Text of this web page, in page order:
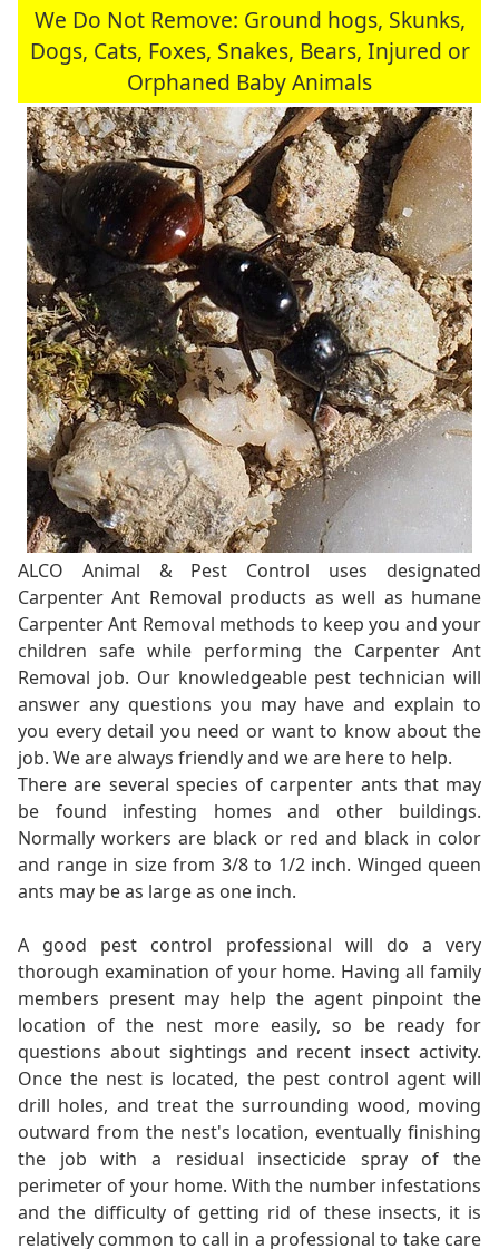
We Do Not Remove: Ground hogs, Skunks,
Dogs, Cats, Foxes, Snakes, Bears, Injured or
Orphaned Baby Animals
ALCO Animal & Pest Control uses designated
Carpenter Ant Removal products as well as humane
Carpenter Ant Removal methods to keep you and your
children safe while performing the Carpenter Ant
Removal job. Our knowledgeable pest technician will
answer any questions you may have and explain to
you every detail you need or want to know about the
job. We are always friendly and we are here to help.
There are several species of carpenter ants that may
be found infesting homes and other buildings.
Normally workers are black or red and black in color
and range in size from 3/8 to 1/2 inch. Winged queen
ants may be as large as one inch.
A good pest control professional will do a very
thorough examination of your home. Having all family
members present may help the agent pinpoint the
location of the nest more easily, so be ready for
questions about sightings and recent insect activity.
Once the nest is located, the pest control agent will
drill holes, and treat the surrounding wood, moving
outward from the nest's location, eventually finishing
the job with a residual insecticide spray of the
perimeter of your home. With the number infestations
and the difficulty of getting rid of these insects, it is
relatively common to call in a professional to take care